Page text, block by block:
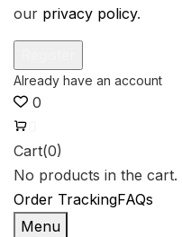
our privacy policy.
0
Cart(0)
No products in the cart.
Order TrackingFAQs
Menu